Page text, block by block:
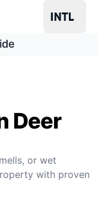
Deer
or wet
with proven